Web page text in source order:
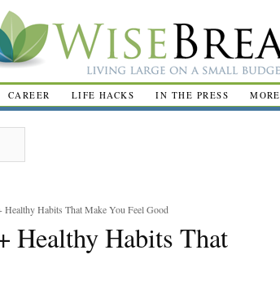
CAREER LIFE HACKS IN THE PRESS MORE
Habits That Make You Feel Good
Healthy Habits That